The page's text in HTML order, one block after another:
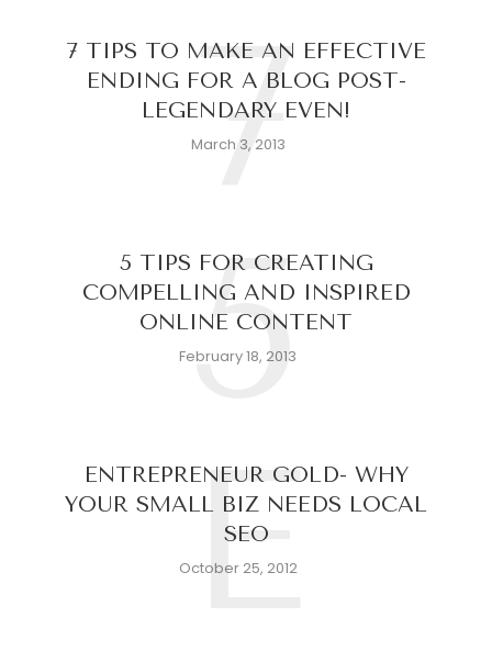
7 TIPS TO MAKE AN EFFECTIVE
ENDING FOR A BLOG POST-
LEGENDARY EVEN!
March 3, 2013
7
5 TIPS FOR CREATING
COMPELLING AND INSPIRED
ONLINE CONTENT
February 18, 2013
5
ENTREPRENEUR GOLD- WHY
YOUR SMALL BIZ NEEDS LOCAL
SEO
October 25, 2012
E